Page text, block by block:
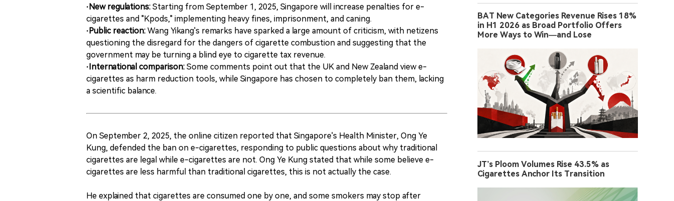
·New regulations: Starting from September 1, 2025, Singapore will increase penalties for e-
cigarettes and "Kpods," implementing heavy fines, imprisonment, and caning.
·Public reaction: Wang Yikang's remarks have sparked a large amount of criticism, with netizens
questioning the disregard for the dangers of cigarette combustion and suggesting that the
government may be turning a blind eye to cigarette tax revenue.
·International comparison: Some comments point out that the UK and New Zealand view e-
cigarettes as harm reduction tools, while Singapore has chosen to completely ban them, lacking
a scientific balance.
On September 2, 2025, the online citizen reported that Singapore's Health Minister, Ong Ye
Kung, defended the ban on e-cigarettes, responding to public questions about why traditional
cigarettes are legal while e-cigarettes are not. Ong Ye Kung stated that while some believe e-
cigarettes are less harmful than traditional cigarettes, this is not actually the case.
He explained that cigarettes are consumed one by one, and some smokers may stop after
BAT New Categories Revenue Rises 18%
in H1 2026 as Broad Portfolio Offers
More Ways to Win—and Lose
JT’s Ploom Volumes Rise 43.5% as
Cigarettes Anchor Its Transition